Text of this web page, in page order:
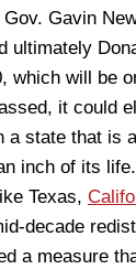
Gavin
ultimately
which will be
it could
a state that is
inch of its
Texas,
decade
a measure